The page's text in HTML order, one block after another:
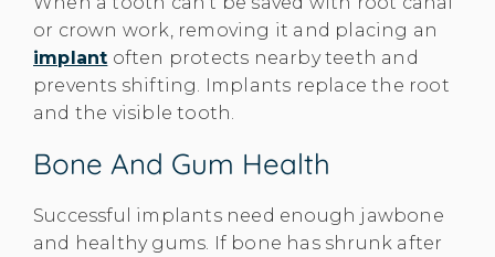
or crown work, removing it and placing an
implant often protects nearby teeth and
prevents shifting. Implants replace the root
and the visible tooth.
Bone And Gum Health
Successful implants need enough jawbone
and healthy gums. If bone has shrunk after